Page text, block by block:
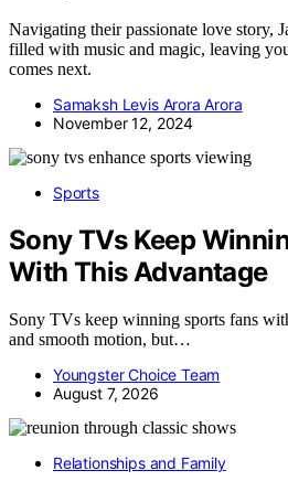
Navigating their passionate love story,
filled with music and magic, leaving
comes next.
Samaksh Levis Arora Arora
November 12, 2024
Sports
Sony TVs Keep
With This Advantage
Sony TVs keep winning sports fans
and smooth motion, but…
Youngster Choice Team
August 7, 2026
Relationships and Family